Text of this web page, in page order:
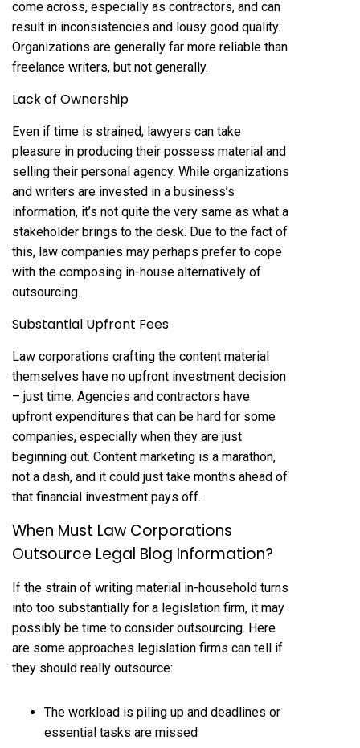
come across, especially as contractors, and can
result in inconsistencies and lousy good quality.
Organizations are generally far more reliable than
freelance writers, but not generally.
Lack of Ownership
Even if time is strained, lawyers can take
pleasure in producing their possess material and
selling their personal agency. While organizations
and writers are invested in a business’s
information, it’s not quite the very same as what a
stakeholder brings to the desk. Due to the fact of
this, law companies may perhaps prefer to cope
with the composing in-house alternatively of
outsourcing.
Substantial Upfront Fees
Law corporations crafting the content material
themselves have no upfront investment decision
– just time. Agencies and contractors have
upfront expenditures that can be hard for some
companies, especially when they are just
beginning out. Content marketing is a marathon,
not a dash, and it could just take months ahead of
that financial investment pays off.
When Must Law Corporations
Outsource Legal Blog Information?
If the strain of writing material in-household turns
into too substantially for a legislation firm, it may
possibly be time to consider outsourcing. Here
are some approaches legislation firms can tell if
they should really outsource:
The workload is piling up and deadlines or
essential tasks are missed